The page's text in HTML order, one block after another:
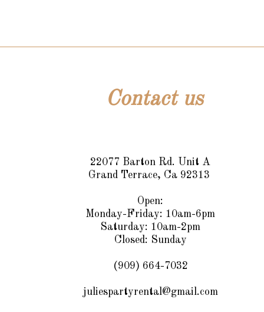
Contact us
22077 Barton Rd. Unit A
Grand Terrace, Ca 92313
Open:
Monday-Friday: 10am-6pm
Saturday: 10am-2pm
Closed: Sunday
(909) 664-7032
juliespartyrental@gmail.com